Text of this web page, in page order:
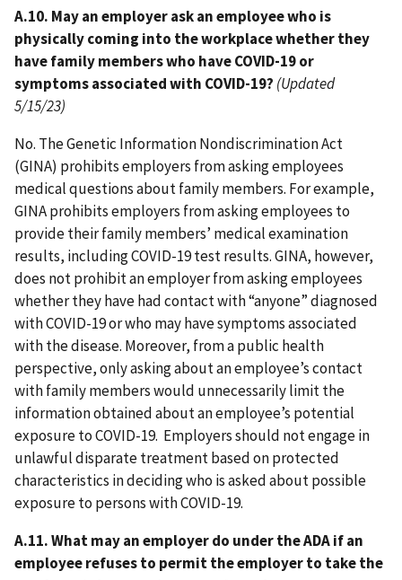
A.10. May an employer ask an employee who is
physically coming into the workplace whether they
have family members who have COVID-19 or
symptoms associated with COVID-19? (Updated
5/15/23)
No. The Genetic Information Nondiscrimination Act
(GINA) prohibits employers from asking employees
medical questions about family members. For example,
GINA prohibits employers from asking employees to
provide their family members’ medical examination
results, including COVID-19 test results. GINA, however,
does not prohibit an employer from asking employees
whether they have had contact with “anyone” diagnosed
with COVID-19 or who may have symptoms associated
with the disease. Moreover, from a public health
perspective, only asking about an employee’s contact
with family members would unnecessarily limit the
information obtained about an employee’s potential
exposure to COVID-19. Employers should not engage in
unlawful disparate treatment based on protected
characteristics in deciding who is asked about possible
exposure to persons with COVID-19.
A.11. What may an employer do under the ADA if an
employee refuses to permit the employer to take the